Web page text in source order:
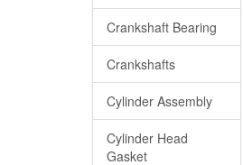
Crankshaft Bearing
Crankshafts
Cylinder Assembly
Cylinder Head
Gasket